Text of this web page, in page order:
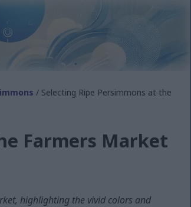
/ Selecting Ripe Persimmons at the
Farmers Market
highlighting the vivid colors and